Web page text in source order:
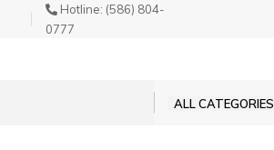
Hotline: (586) 804-
0777
ALL CATEGORIES